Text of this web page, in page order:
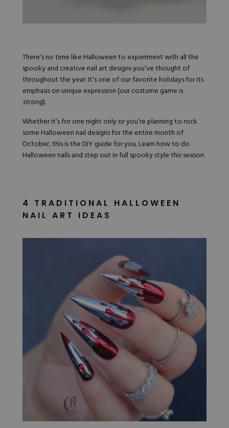
There’s no time like Halloween to experiment with all the
spooky and creative nail art designs you’ve thought of
throughout the year. It’s one of our favorite holidays for its
emphasis on unique expression (our costume game is
strong).
Whether it’s for one night only or you’re planning to rock
some Halloween nail designsfor the entire month of
October, this is the DIY guide for you. Learn how to do
Halloween nails and step out in full spooky style this season.
4 TRADITIONAL HALLOWEEN
NAIL ART IDEAS